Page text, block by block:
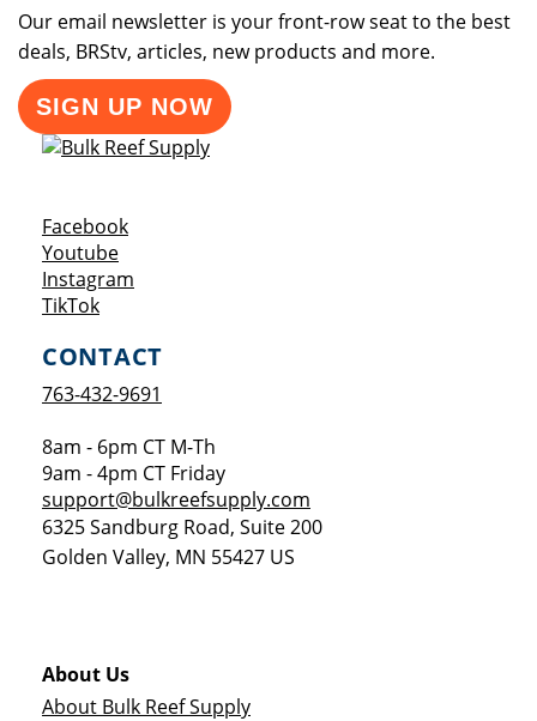
Our email newsletter is your front-row seat to the best
deals, BRStv, articles, new products and more.
SIGN UP NOW
FacebookOpens a new window
YoutubeOpens a new window
Instagram
TikTokOpens a new window
CONTACT
763-432-9691
8am - 6pm CT M-Th
9am - 4pm CT Friday
support@bulkreefsupply.com
6325 Sandburg Road, Suite 200
Golden Valley, MN 55427 US
About Us
About Bulk Reef Supply